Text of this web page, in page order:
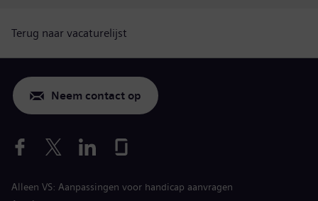
Terug naar vacaturelijst
Neem contact op
Alleen VS: Aanpassingen voor handicap aanvragen